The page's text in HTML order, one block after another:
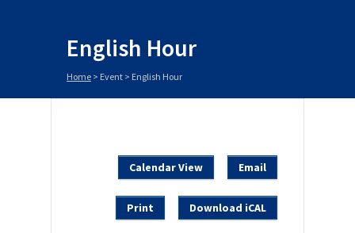
English Hour
Home > Event > English Hour
Calendar View Email
Print Download iCAL